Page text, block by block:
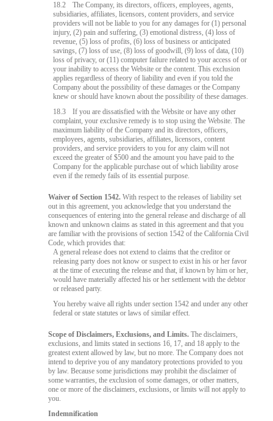
18.2
The Company, its directors, officers, employees, agents,
subsidiaries, affiliates, licensors, content providers, and service
providers will not be liable to you for any damages for (1) personal
injury, (2) pain and suffering, (3) emotional distress, (4) loss of
revenue, (5) loss of profits, (6) loss of business or anticipated
savings, (7) loss of use, (8) loss of goodwill, (9) loss of data, (10)
loss of privacy, or (11) computer failure related to your access of or
your inability to access the Website or the content. This exclusion
applies regardless of theory of liability and even if you told the
Company about the possibility of these damages or the Company
knew or should have known about the possibility of these damages.
18.3
If you are dissatisfied with the Website or have any other
complaint, your exclusive remedy is to stop using the Website. The
maximum liability of the Company and its directors, officers,
employees, agents, subsidiaries, affiliates, licensors, content
providers, and service providers to you for any claim will not
exceed the greater of $500 and the amount you have paid to the
Company for the applicable purchase out of which liability arose
even if the remedy fails of its essential purpose.
Waiver of Section 1542. With respect to the releases of liability set
out in this agreement, you acknowledge that you understand the
consequences of entering into the general release and discharge of all
known and unknown claims as stated in this agreement and that you
are familiar with the provisions of section 1542 of the California Civil
Code, which provides that:
A general release does not extend to claims that the creditor or
releasing party does not know or suspect to exist in his or her favor
at the time of executing the release and that, if known by him or her,
would have materially affected his or her settlement with the debtor
or released party.
You hereby waive all rights under section 1542 and under any other
federal or state statutes or laws of similar effect.
Scope of Disclaimers, Exclusions, and Limits. The disclaimers,
exclusions, and limits stated in sections 16, 17, and 18 apply to the
greatest extent allowed by law, but no more. The Company does not
intend to deprive you of any mandatory protections provided to you
by law. Because some jurisdictions may prohibit the disclaimer of
some warranties, the exclusion of some damages, or other matters,
one or more of the disclaimers, exclusions, or limits will not apply to
you.
Indemnification